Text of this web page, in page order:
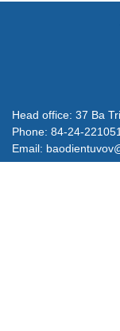
Head office: 37 Ba
Phone: 84-24-
Email: